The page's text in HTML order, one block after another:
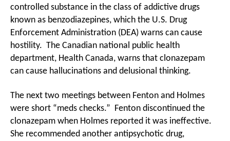
controlled substance in the class of addictive drugs
known as benzodiazepines, which the U.S. Drug
Enforcement Administration (DEA) warns can cause
hostility. The Canadian national public health
department, Health Canada, warns that clonazepam
can cause hallucinations and delusional thinking.
The next two meetings between Fenton and Holmes
were short “meds checks.” Fenton discontinued the
clonazepam when Holmes reported it was ineffective.
She recommended another antipsychotic drug,